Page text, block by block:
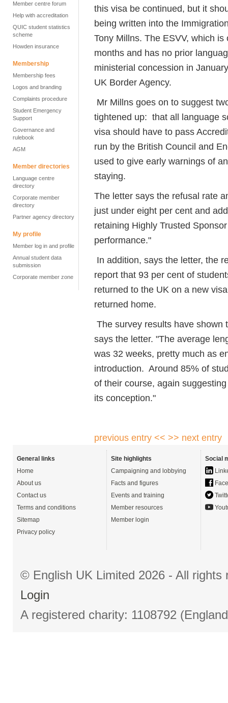
Member centre forum
Help with accreditation
QUIC student statistics
scheme
Howden insurance
Membership
Membership fees
Logos and branding
Complaints procedure
Student Emergency
Support
Governance and
rulebook
AGM
Member directories
Language centre
directory
Corporate member
directory
Partner agency directory
My profile
Member log in and profile
Annual student data
submission
Corporate member zone
this visa be continued, but it
being written into the
Tony Millns. The ESVV, which
months and has no prior
ministerial concession in
UK Border Agency.
Mr Millns goes on to suggest
tightened up: that all language
visa should have to pass
run by the British Council and
used to give early warnings of
staying.
The letter says the refusal rate
just under eight per cent and
retaining Highly Trusted
performance."
In addition, says the letter, the
report that 93 per cent of
returned to the UK on a new
returned home.
The survey results have shown
says the letter. "The average
was 32 weeks, pretty much as
introduction. Around 85% of
of their course, again
its conception."
previous entry << >> next entry
General links
Home
About us
Contact us
Terms and conditions
Sitemap
Privacy policy
Site highlights
Campaigning and lobbying
Facts and figures
Events and training
Member resources
Member login
Social
© English UK Limited 2026 - All
Login
A registered charity: 1108792